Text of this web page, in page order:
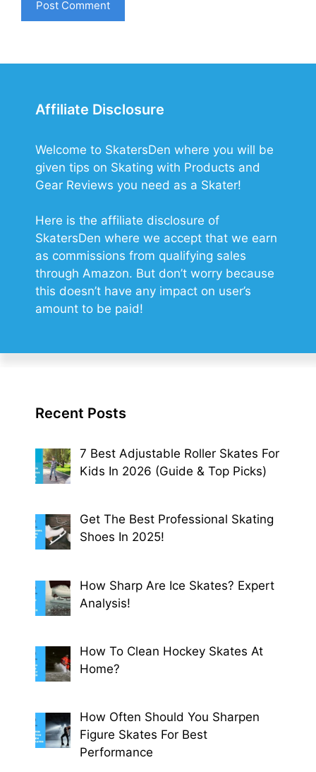
Affiliate Disclosure
Welcome to SkatersDen where you will be
given tips on Skating with Products and
Gear Reviews you need as a Skater!
Here is the affiliate disclosure of
SkatersDen where we accept that we earn
as commissions from qualifying sales
through Amazon. But don’t worry because
this doesn’t have any impact on user’s
amount to be paid!
Recent Posts
7 Best Adjustable Roller Skates For
Kids In 2026 (Guide & Top Picks)
Get The Best Professional Skating
Shoes In 2025!
How Sharp Are Ice Skates? Expert
Analysis!
How To Clean Hockey Skates At
Home?
How Often Should You Sharpen
Figure Skates For Best
Performance